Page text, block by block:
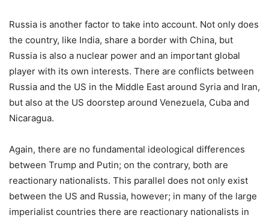
Russia is another factor to take into account. Not only does
the country, like India, share a border with China, but
Russia is also a nuclear power and an important global
player with its own interests. There are conflicts between
Russia and the US in the Middle East around Syria and Iran,
but also at the US doorstep around Venezuela, Cuba and
Nicaragua.
Again, there are no fundamental ideological differences
between Trump and Putin; on the contrary, both are
reactionary nationalists. This parallel does not only exist
between the US and Russia, however; in many of the large
imperialist countries there are reactionary nationalists in